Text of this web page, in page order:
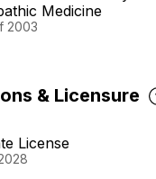
Medicine
2003
& Licensure
License